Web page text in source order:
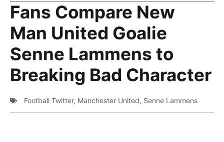
Fans Compare New
Man United Goalie
Senne Lammens to
Breaking Bad Character
Football Twitter, Manchester United, Senne Lammens